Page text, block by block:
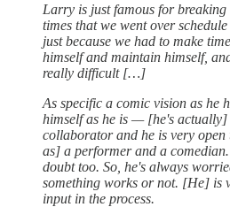
Larry is just famous for breaking
times that we went over
just because we had to make
himself and maintain himself,
really difficult […]
As specific a comic vision as he
himself as he is — [he's actually]
collaborator and he is very open
as] a performer and a
doubt too. So, he's always
something works or not. [He] is
input in the process.